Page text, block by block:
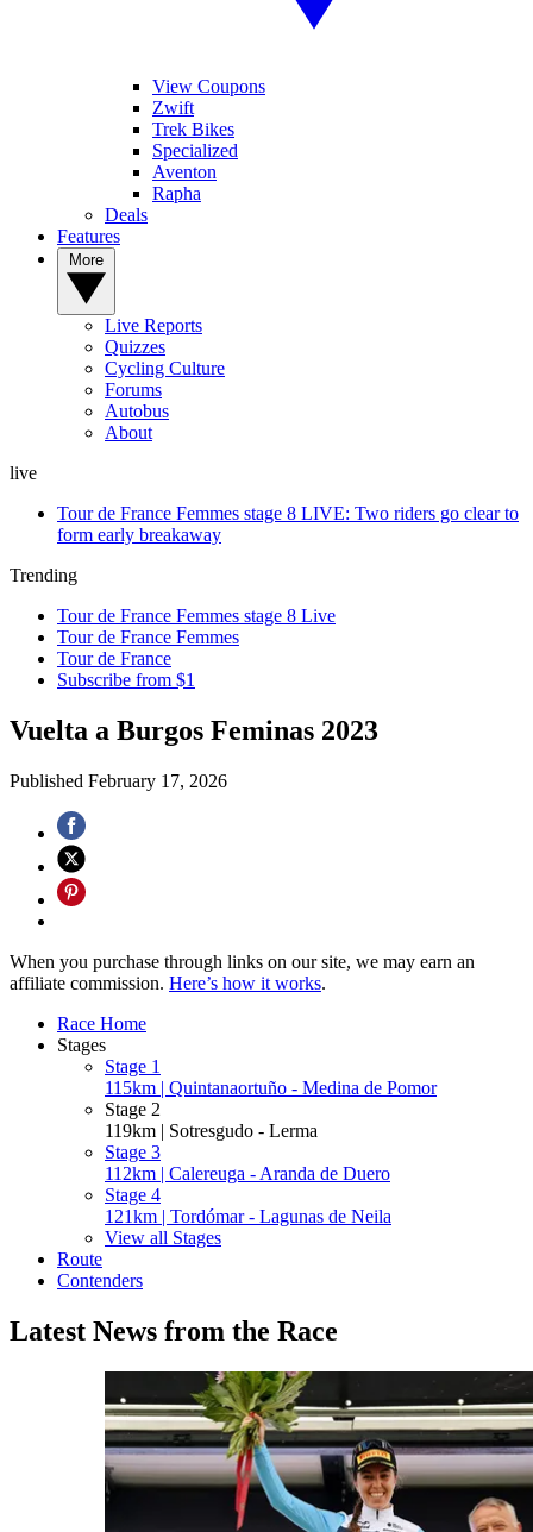
View Coupons
Zwift
Trek Bikes
Specialized
Aventon
Rapha
Deals
Features
Live Reports
Quizzes
Cycling Culture
Forums
Autobus
About
live
Tour de France Femmes stage 8 LIVE: Two riders go clear to
form early breakaway
Trending
Tour de France Femmes stage 8 Live
Tour de France Femmes
Tour de France
Subscribe from $1
Vuelta a Burgos Feminas 2023
Published February 17, 2026
When you purchase through links on our site, we may earn an
affiliate commission. Here’s how it works.
Race Home
Stages
Stage 1
115km | Quintanaortuño - Medina de Pomor
Stage 2
119km | Sotresgudo - Lerma
Stage 3
112km | Calereuga - Aranda de Duero
Stage 4
121km | Tordómar - Lagunas de Neila
View all Stages
Route
Contenders
Latest News from the Race